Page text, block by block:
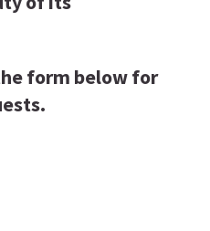
form below for